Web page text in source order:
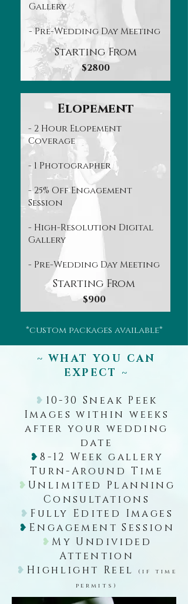
Gallery
- Pre-Wedding Day Meeting
Starting From
$2800
- 2 Hour Elopement
Coverage
- 1 Photographer
- 25% Off Engagement
Session
- High-Resolution Digital
Gallery
- Pre-Wedding Day Meeting
Starting From
$900
Elopement
*custom packages available*
~ WHAT YOU CAN
EXPECT ~
❥ 10-30 Sneak Peek
Images within weeks
after your wedding
date
❥8-12 Week gallery
Turn-Around Time
❥ Unlimited Planning
Consultations
❥ Fully Edited Images
❥ Engagement Session
❥My Undivided
Attention
❥ Highlight Reel
(if time
permits)